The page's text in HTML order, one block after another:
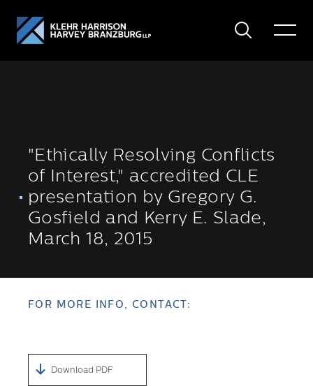
Search
Toggle
"Ethically Resolving Conflicts
of Interest," accredited CLE
presentation by Gregory G.
Gosfield and Kerry E. Slade,
March 18, 2015
FOR MORE INFO, CONTACT:
Download PDF